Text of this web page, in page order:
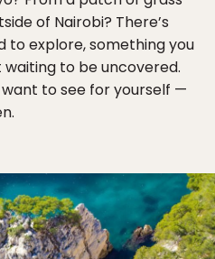
of Nairobi? There’s
to explore, something you
to be uncovered.
want to see for yourself —